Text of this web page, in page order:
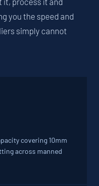
you the speed and
simply cannot
covering 10mm
across manned